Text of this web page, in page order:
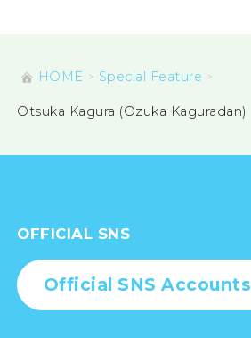
HOME Special Feature
Otsuka Kagura (Ozuka Kaguradan)
OFFICIAL SNS
Official SNS Accounts